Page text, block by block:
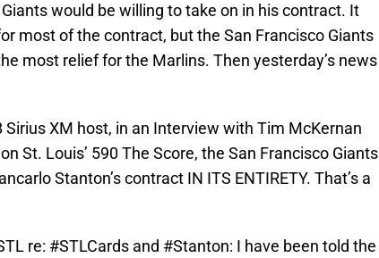
would be willing to take on in his contract. It
most of the contract, but the San Francisco Giants
most relief for the Marlins. Then yesterday’s news
XM host, in an Interview with Tim McKernan
St. Louis’ 590 The Score, the San Francisco Giants
Stanton’s contract IN ITS ENTIRETY. That’s a
re: #STLCards and #Stanton: I have been told the